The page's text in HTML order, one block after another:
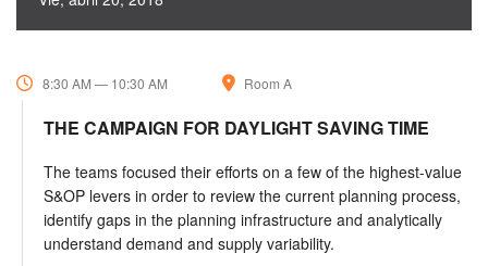
8:30 AM — 10:30 AM Room A
THE CAMPAIGN FOR DAYLIGHT SAVING TIME
The teams focused their efforts on a few of the highest-value
S&OP levers in order to review the current planning process,
identify gaps in the planning infrastructure and analytically
understand demand and supply variability.